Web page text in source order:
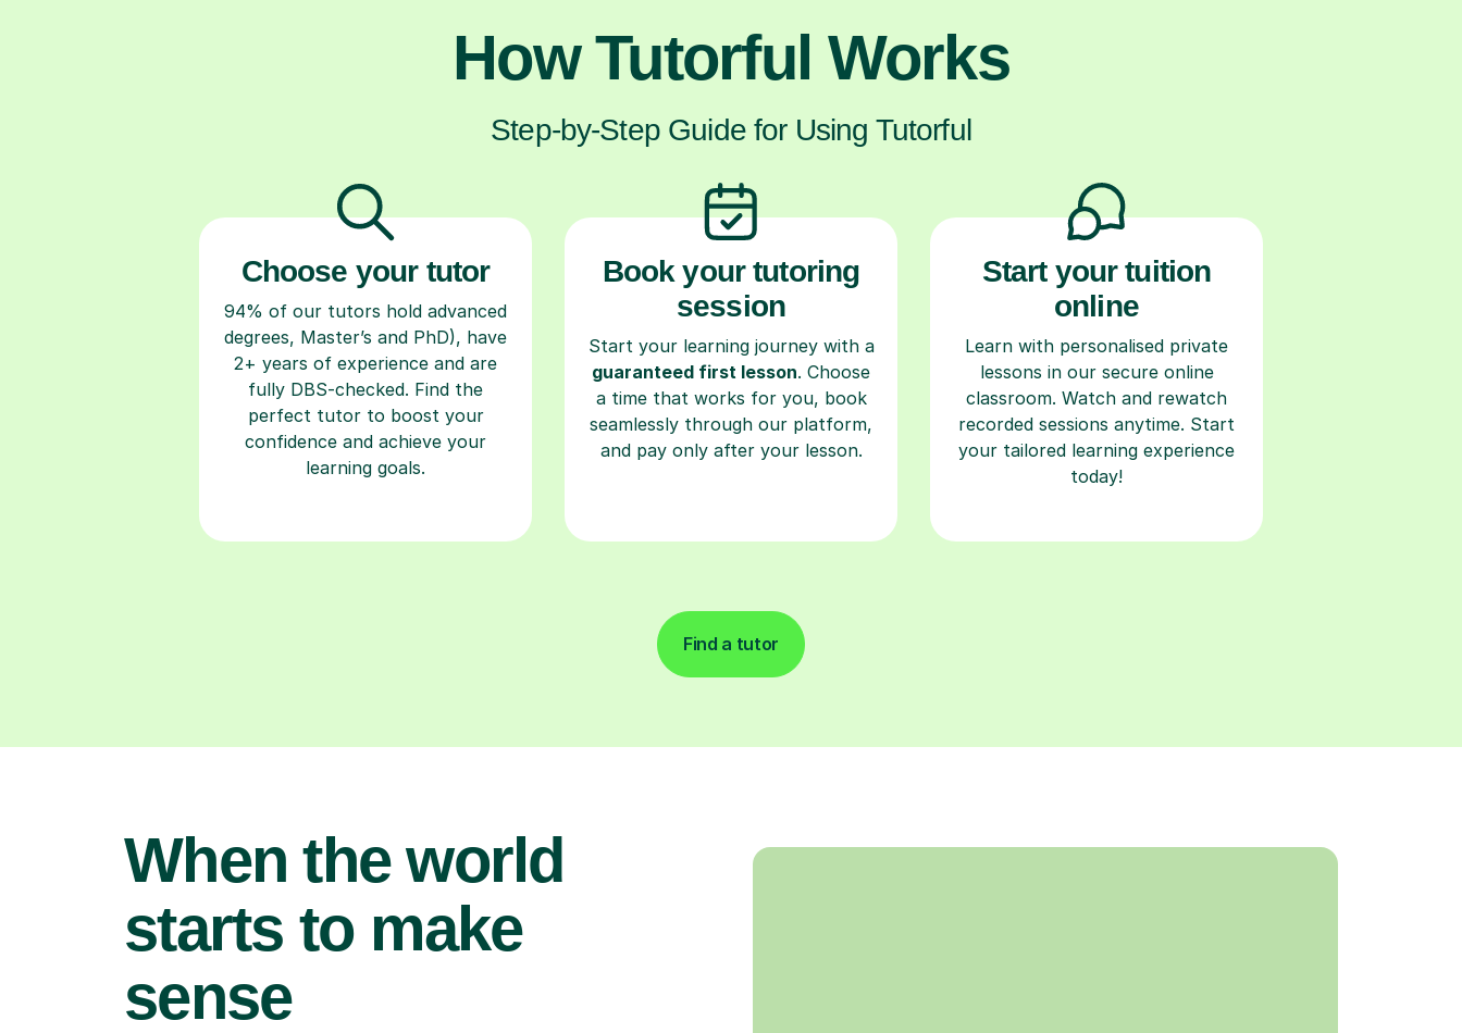
How Tutorful Works
Step-by-Step Guide for Using Tutorful
Choose your tutor
94% of our tutors hold advanced
degrees, Master’s and PhD), have
2+ years of experience and are
fully DBS-checked. Find the
perfect tutor to boost your
confidence and achieve your
learning goals.
Book your tutoring
session
Start your learning journey with a
guaranteed first lesson. Choose
a time that works for you, book
seamlessly through our platform,
and pay only after your lesson.
Start your tuition
online
Learn with personalised private
lessons in our secure online
classroom. Watch and rewatch
recorded sessions anytime. Start
your tailored learning experience
today!
Find a tutor
When the world
starts to make
sense